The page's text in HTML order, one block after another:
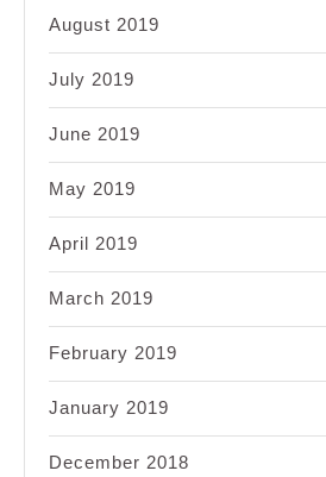
August 2019
July 2019
June 2019
May 2019
April 2019
March 2019
February 2019
January 2019
December 2018